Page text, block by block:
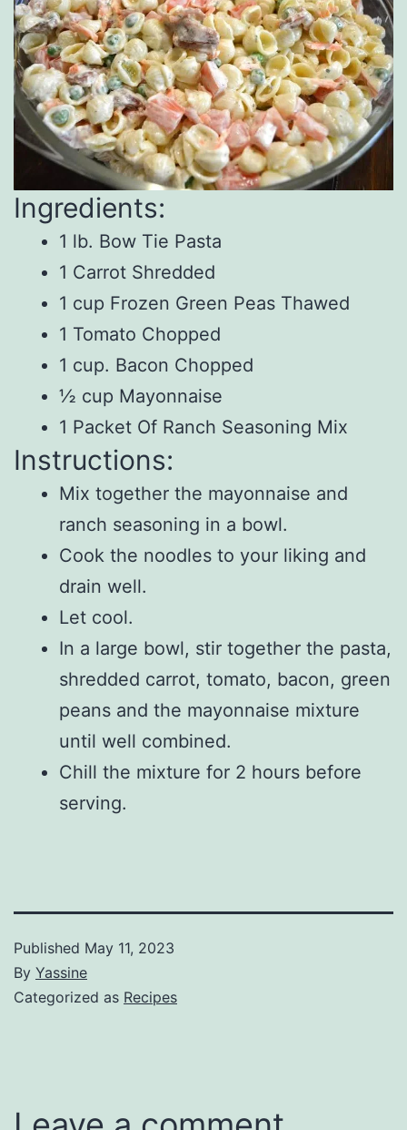
Ingredients:
1 lb. Bow Tie Pasta
1 Carrot Shredded
1 cup Frozen Green Peas Thawed
1 Tomato Chopped
1 cup. Bacon Chopped
½ cup Mayonnaise
1 Packet Of Ranch Seasoning Mix
Instructions:
Mix together the mayonnaise and
ranch seasoning in a bowl.
Cook the noodles to your liking and
drain well.
Let cool.
In a large bowl, stir together the pasta,
shredded carrot, tomato, bacon, green
peans and the mayonnaise mixture
until well combined.
Chill the mixture for 2 hours before
serving.
Published May 11, 2023
By Yassine
Categorized as Recipes